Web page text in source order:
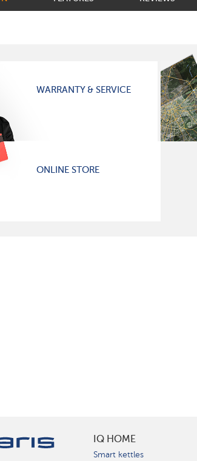
WARRANTY & SERVICE
ONLINE STORE
IQ HOME
Smart kettles